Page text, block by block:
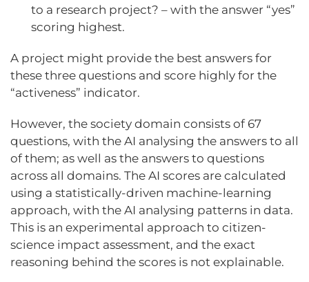
to a research project? – with the answer “yes”
scoring highest.
A project might provide the best answers for
these three questions and score highly for the
“activeness” indicator.
However, the society domain consists of 67
questions, with the AI analysing the answers to all
of them; as well as the answers to questions
across all domains. The AI scores are calculated
using a statistically-driven machine-learning
approach, with the AI analysing patterns in data.
This is an experimental approach to citizen-
science impact assessment, and the exact
reasoning behind the scores is not explainable.